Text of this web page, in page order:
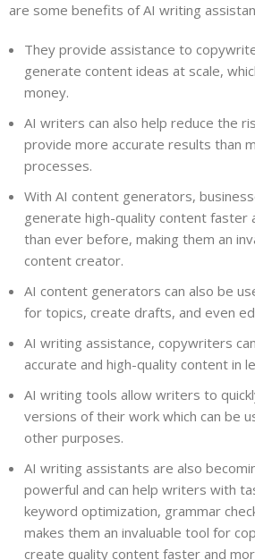
are some benefits of AI writing
They provide assistance to
generate content ideas at scale,
money.
AI writers can also help reduce the
provide more accurate results than
processes.
With AI content generators,
generate high-quality content faster
than ever before, making them an
content creator.
AI content generators can also be
for topics, create drafts, and even
AI writing assistance, copywriters
accurate and high-quality content in
AI writing tools allow writers to
versions of their work which can be
other purposes.
AI writing assistants are also
powerful and can help writers with
keyword optimization, grammar
makes them an invaluable tool for
create quality content faster and